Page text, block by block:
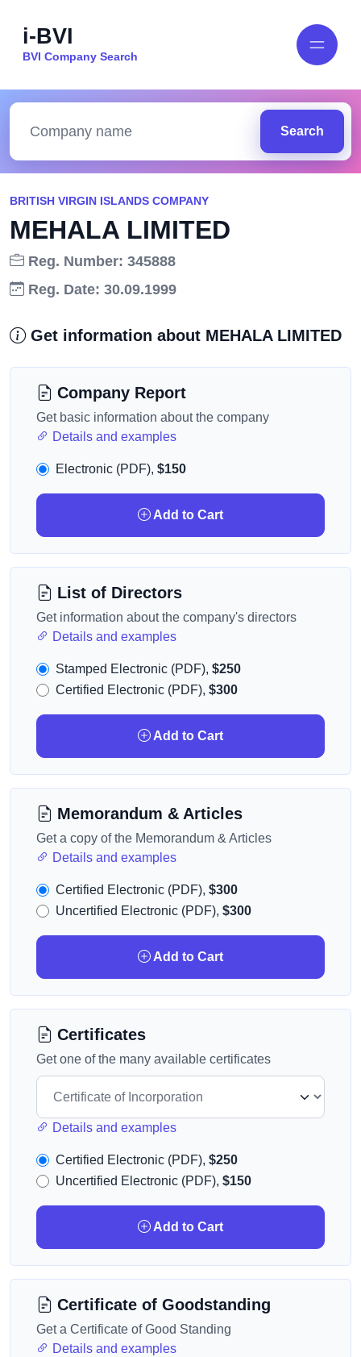
i-BVI
BVI Company Search
Search
BRITISH VIRGIN ISLANDS COMPANY
MEHALA LIMITED
Reg. Number: 345888
Reg. Date: 30.09.1999
Get information about MEHALA LIMITED
Company Report
Get basic information about the company
Details and examples
Electronic (PDF), $150
Add to Cart
List of Directors
Get information about the company's directors
Details and examples
Stamped Electronic (PDF), $250
Certified Electronic (PDF), $300
Add to Cart
Memorandum & Articles
Get a copy of the Memorandum & Articles
Details and examples
Certified Electronic (PDF), $300
Uncertified Electronic (PDF), $300
Add to Cart
Certificates
Get one of the many available certificates
Details and examples
Certified Electronic (PDF), $250
Uncertified Electronic (PDF), $150
Add to Cart
Certificate of Goodstanding
Get a Certificate of Good Standing
Details and examples